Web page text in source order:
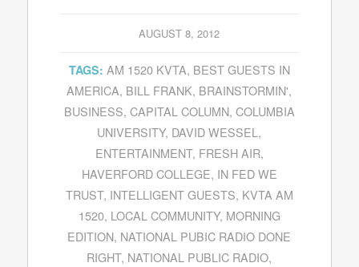
AUGUST 8, 2012
TAGS: AM 1520 KVTA, BEST GUESTS IN
AMERICA, BILL FRANK, BRAINSTORMIN',
BUSINESS, CAPITAL COLUMN, COLUMBIA
UNIVERSITY, DAVID WESSEL ,
ENTERTAINMENT, FRESH AIR,
HAVERFORD COLLEGE, IN FED WE
TRUST, INTELLIGENT GUESTS, KVTA AM
1520, LOCAL COMMUNITY, MORNING
EDITION, NATIONAL PUBIC RADIO DONE
RIGHT, NATIONAL PUBLIC RADIO,